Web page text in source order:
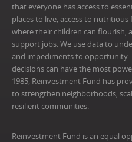
that everyone has access to
places to live, access to
where their children can flourish,
support jobs. We use data to
and impediments to
decisions can have the most
1985, Reinvestment Fund has
to strengthen neighborhoods,
resilient communities.
Reinvestment Fund is an equal